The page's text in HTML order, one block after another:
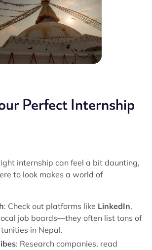
Perfect Internship
internship can feel a bit daunting,
to look makes a world of
: Check out platforms like LinkedIn,
job boards—they often list tons of
in Nepal.
: Research companies, read